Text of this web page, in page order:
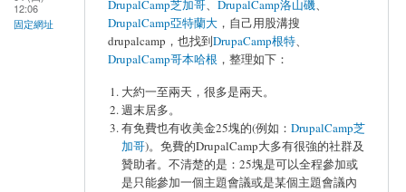
12:06
固定網址
DrupalCamp芝加哥、 DrupalCamp洛山磯、
DrupalCamp亞特蘭大 ，自己用股溝搜
drupalcamp，也找到DrupaCamp根特、
DrupalCamp哥本哈根 ，整理如下：
大約一至兩天，很多是兩天。
週末居多。
有免費也有收美金25塊的(例如： DrupalCamp芝
加哥)。免費的DrupalCamp大多有很強的社群及
贊助者。不清楚的是：25塊是可以全程參加或
是只能參加一個主題會議或是某個主題會議內